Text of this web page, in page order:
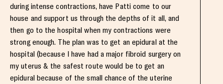
during intense contractions, have Patti come to our
house and support us through the depths of it all, and
then go to the hospital when my contractions were
strong enough. The plan was to get an epidural at the
hospital (because I have had a major fibroid surgery on
my uterus & the safest route would be to get an
epidural because of the small chance of the uterine